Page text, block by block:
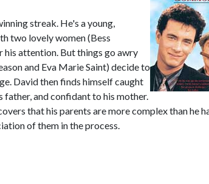
streak. He's a young,
two lovely women (Bess
his attention. But things go awry
and Eva Marie Saint) decide to
David then finds himself caught
father, and confidant to his mother.
that his parents are more complex than he
of them in the process.